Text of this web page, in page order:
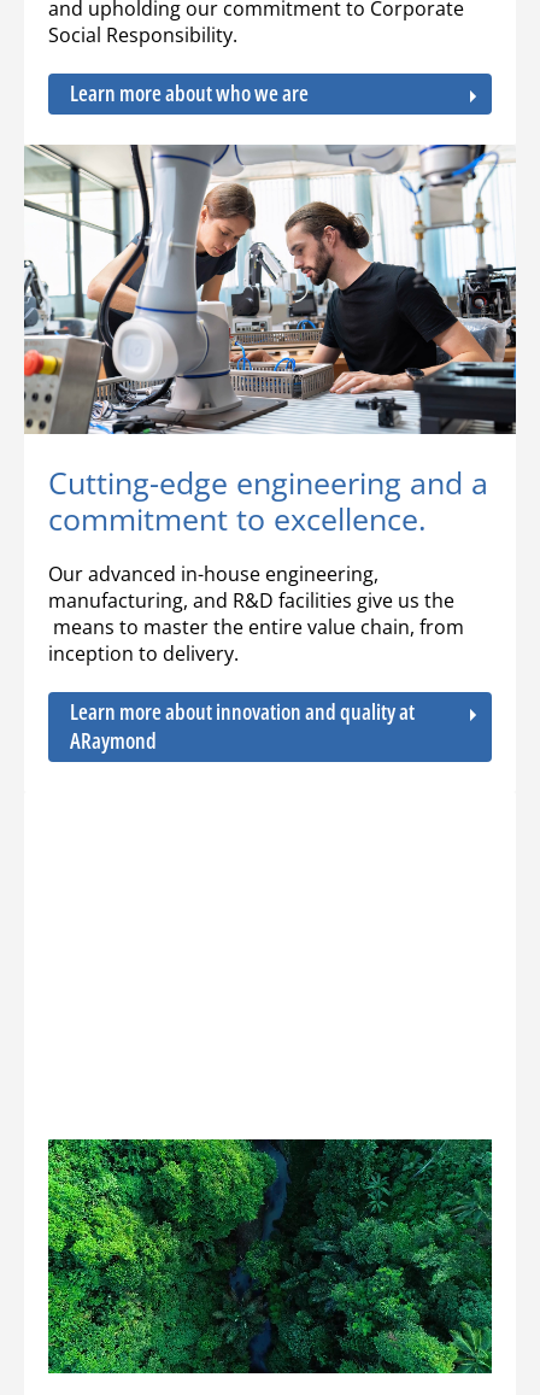
and upholding our commitment to Corporate
Social Responsibility.
Learn more about who we are
Cutting-edge engineering and a
commitment to excellence.
Our advanced in-house engineering,
manufacturing, and R&D facilities give us the
means to master the entire value chain, from
inception to delivery.
Learn more about innovation and quality at
ARaymond